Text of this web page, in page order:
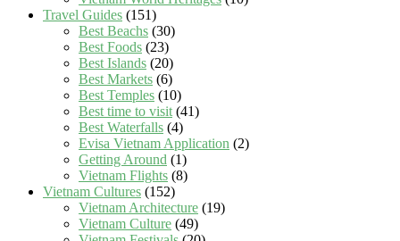
Travel Guides (151)
Best Beachs (30)
Best Foods (23)
Best Islands (20)
Best Markets (6)
Best Temples (10)
Best time to visit(41)
Best Waterfalls (4)
Evisa Vietnam Application (2)
Getting Around (1)
Vietnam Flights (8)
Vietnam Cultures (152)
Vietnam Architecture (19)
Vietnam Culture (49)